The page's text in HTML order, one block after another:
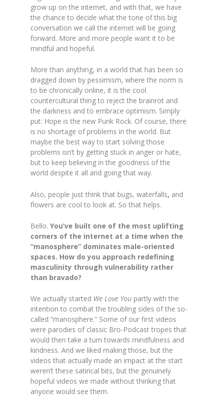
grow up on the internet, and with that, we have
the chance to decide what the tone of this big
conversation we call the internet will be going
forward. More and more people want it to be
mindful and hopeful.
More than anything, in a world that has been so
dragged down by pessimism, where the norm is
to be chronically online, it is the cool
countercultural thing to reject the brainrot and
the darkness and to embrace optimism. Simply
put: Hope is the new Punk Rock. Of course, there
is no shortage of problems in the world. But
maybe the best way to start solving those
problems isn’t by getting stuck in anger or hate,
but to keep believing in the goodness of the
world despite it all and going that way.
Also, people just think that bugs, waterfalls, and
flowers are cool to look at. So that helps.
Bello.You’ve built one of the most uplifting
corners of the internet at a time when the
“manosphere” dominates male-oriented
spaces. How do you approach redefining
masculinity through vulnerability rather
than bravado?
We actually started We Love You partly with the
intention to combat the troubling sides of the so-
called “manosphere.” Some of our first videos
were parodies of classic Bro-Podcast tropes that
would then take a turn towards mindfulness and
kindness. And we liked making those, but the
videos that actually made an impact at the start
weren’t these satirical bits, but the genuinely
hopeful videos we made without thinking that
anyone would see them.